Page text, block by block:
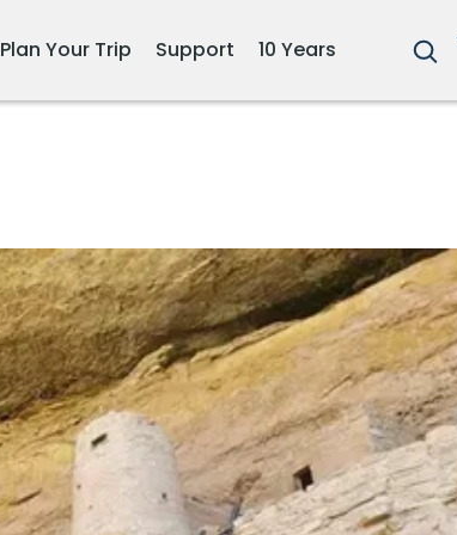
Plan Your Trip Support 10 Years